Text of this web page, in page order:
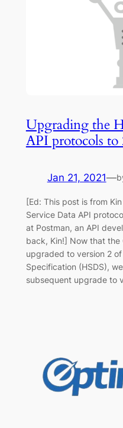
Upgrading the
API protocols to
Jan 21, 2021—
[Ed: This post is from
Service Data API
at Postman, an API
back, Kin!] Now that the
upgraded to version 2
Specification (HSDS),
subsequent upgrade to